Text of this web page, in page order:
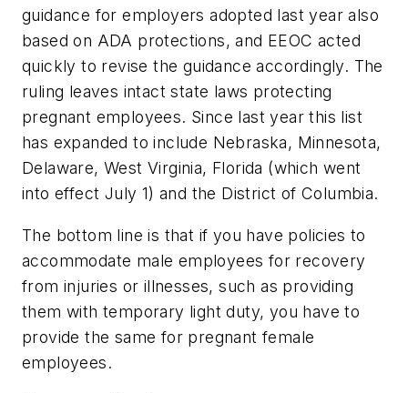
guidance for employers adopted last year also
based on ADA protections, and EEOC acted
quickly to revise the guidance accordingly. The
ruling leaves intact state laws protecting
pregnant employees. Since last year this list
has expanded to include Nebraska, Minnesota,
Delaware, West Virginia, Florida (which went
into effect July 1) and the District of Columbia.
The bottom line is that if you have policies to
accommodate male employees for recovery
from injuries or illnesses, such as providing
them with temporary light duty, you have to
provide the same for pregnant female
employees.